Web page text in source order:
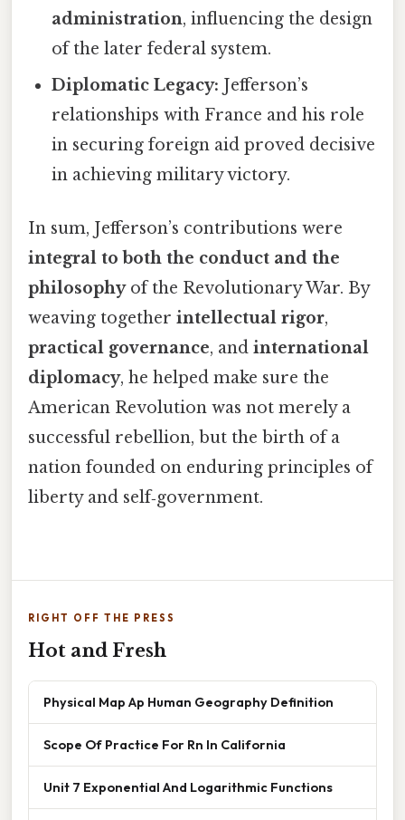
administration, influencing the design
of the later federal system.
Diplomatic Legacy: Jefferson’s
relationships with France and his role
in securing foreign aid proved decisive
in achieving military victory.
In sum, Jefferson’s contributions were
integral to both the conduct and the
philosophyof the Revolutionary War. By
weaving together intellectual rigor,
practical governance, and international
diplomacy, he helped make sure the
American Revolution was not merely a
successful rebellion, but the birth of a
nation founded on enduring principles of
liberty and self‑government.
RIGHT OFF THE PRESS
Hot and Fresh
Physical Map Ap Human Geography Definition
Scope Of Practice For Rn In California
Unit 7 Exponential And Logarithmic Functions